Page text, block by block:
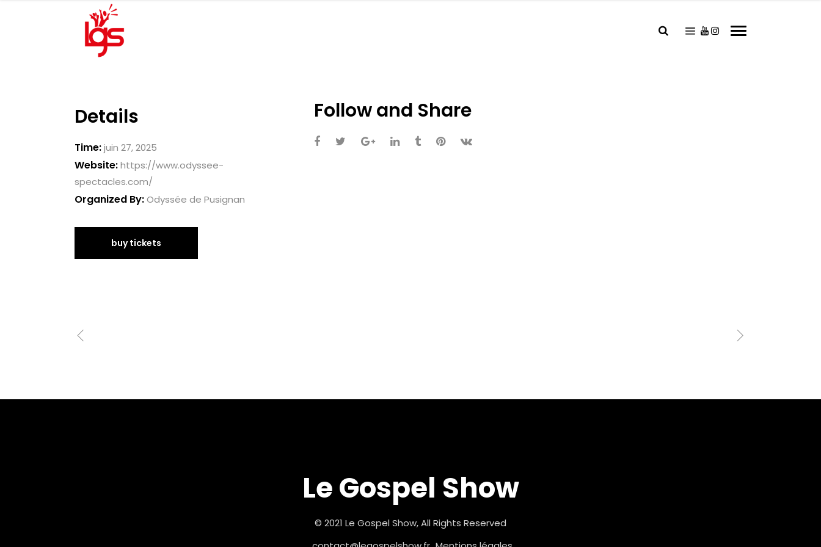
Details
Time:juin 27, 2025
Website:https://www.odyssee-
spectacles.com/
Organized By:Odyssée de Pusignan
buy tickets
Follow and Share
Le Gospel Show
© 2021 Le Gospel Show, All Rights Reserved